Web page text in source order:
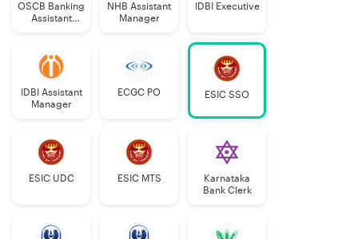
OSCB Banking
Assistant
NHB Assistant
Manager
IDBI Executive
IDBI Assistant
Manager
ECGC PO ESIC SSO
ESIC UDC ESIC MTS
Karnataka
Bank Clerk